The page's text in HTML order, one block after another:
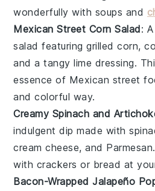
wonderfully with soups and
Mexican Street Corn Salad:
salad featuringgrilled corn,
and a tangylime dressing.
essence of Mexican street
and colorful way.
Creamy Spinach and
indulgentdip made with
cream cheese, and Parmesan
with crackers or bread at
Bacon-Wrapped Jalapeño